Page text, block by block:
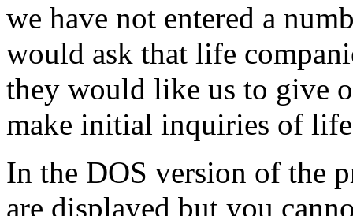
we have not entered a
would ask that life
they would like us to give
make initial inquiries of
In the DOS version of the
are displayed but you